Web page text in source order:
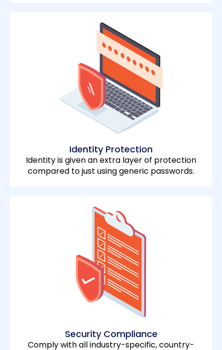
Identity Protection
Identity is given an extra layer of protection
compared to just using generic passwords.
Security Compliance
Comply with all industry-specific, country-